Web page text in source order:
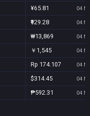
¥65.81 04
₹929.28 04
₩13,869 04
￥1,545 04
Rp 174.107 04
$314.45 04
₱592.31 04